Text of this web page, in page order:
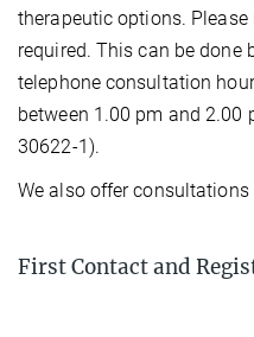
therapeutic options.
required. This can be done
telephone consultation
between 1.00 pm and 2.00
30622-1).
We also offer consultations
First Contact and